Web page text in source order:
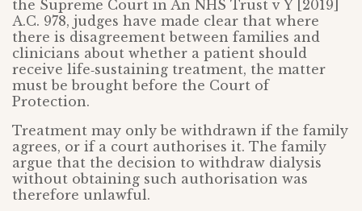
the Supreme Court in An NHS Trust v Y [2019]
A.C. 978, judges have made clear that where
there is disagreement between families and
clinicians about whether a patient should
receive life‑sustaining treatment, the matter
must be brought before the Court of
Protection.
Treatment may only be withdrawn if the family
agrees, or if a court authorises it. The family
argue that the decision to withdraw dialysis
without obtaining such authorisation was
therefore unlawful.